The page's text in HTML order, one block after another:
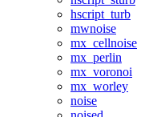
hscript_turb
mwnoise
mx_cellnoise
mx_perlin
mx_voronoi
mx_worley
noise